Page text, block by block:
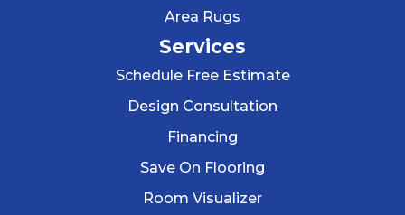
Area Rugs
Services
Schedule Free Estimate
Design Consultation
Financing
Save On Flooring
Room Visualizer